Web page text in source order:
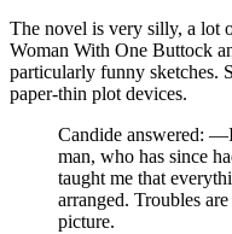
The novel is very silly, a lot
Woman With One Buttock
particularly funny sketches.
paper-thin plot devices.
Candide answered:
man, who has since
taught me that
arranged. Troubles
picture.